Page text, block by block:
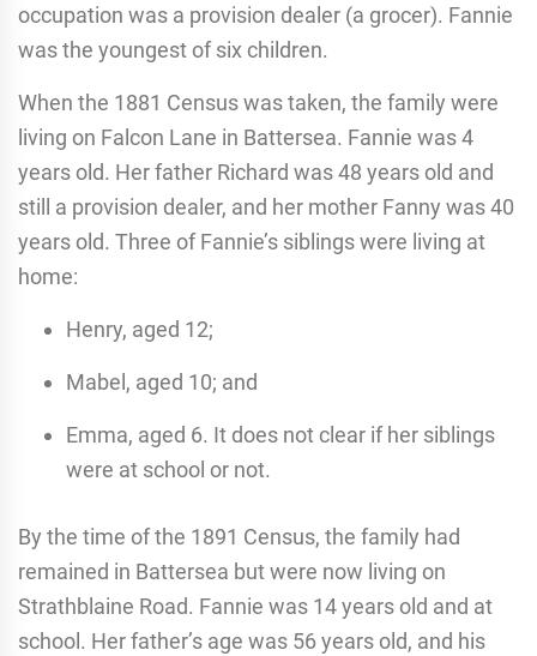
occupation was a provision dealer (a grocer). Fannie
was the youngest of six children.
When the 1881 Census was taken, the family were
living on Falcon Lane in Battersea. Fannie was 4
years old. Her father Richard was 48 years old and
still a provision dealer, and her mother Fanny was 40
years old. Three of Fannie’s siblings were living at
home:
Henry, aged 12;
Mabel, aged 10; and
Emma, aged 6. It does not clear if her siblings
were at school or not.
By the time of the 1891 Census, the family had
remained in Battersea but were now living on
Strathblaine Road. Fannie was 14 years old and at
school. Her father’s age was 56 years old, and his